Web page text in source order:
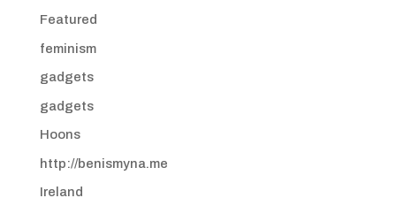
Featured
feminism
gadgets
gadgets
Hoons
http://benismyna.me
Ireland